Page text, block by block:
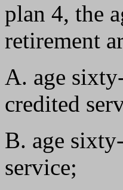
plan 4, the
retirement
A. age
credited
B. age
service;